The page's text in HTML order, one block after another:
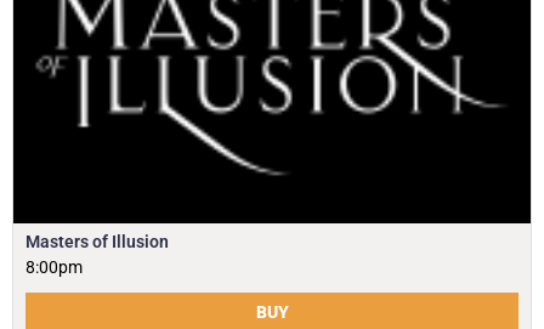
Masters of Illusion
8:00pm
BUY